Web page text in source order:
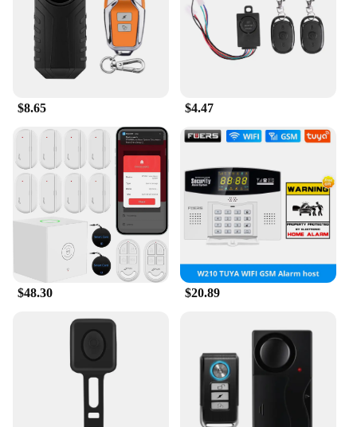
allowing you to secure your motorcycle swiftly and
effortlessly. The straightforward setup process
ensures that you can quickly get back on the road,
knowing your motorcycle is protected.
Whether you're a casual rider or a professional
vendor, the ALARMS Motorcycle Burglar Alarm is
a versatile solution for securing your motorcycle.
Its robust performance and reliable motion sensor
technology make it a dependable companion for
your motorcycle. The alarm's durable ABS plastic
construction ensures it can withstand the elements,
providing consistent protection in various weather
conditions. With its advanced features and ease of
use, the ALARMS Motorcycle Burglar Alarm is an
essential addition to any motorcycle owner's
security arsenal.
$8.65 $4.47
$48.30 $20.89